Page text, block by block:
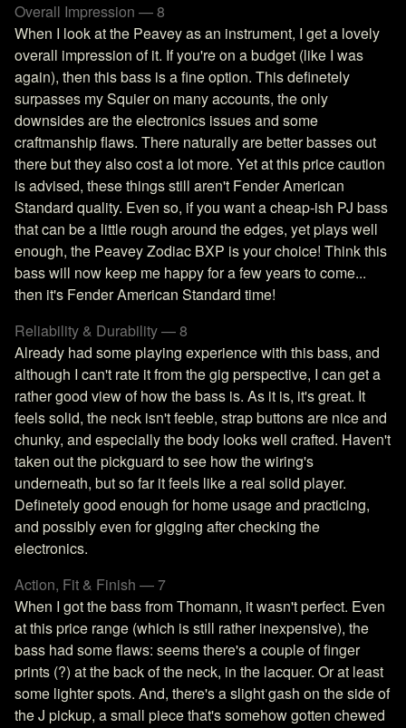
Overall Impression — 8
When I look at the Peavey as an instrument, I get a lovely
overall impression of it. If you're on a budget (like I was
again), then this bass is a fine option. This definetely
surpasses my Squier on many accounts, the only
downsides are the electronics issues and some
craftmanship flaws. There naturally are better basses out
there but they also cost a lot more. Yet at this price caution
is advised, these things still aren't Fender American
Standard quality. Even so, if you want a cheap-ish PJ bass
that can be a little rough around the edges, yet plays well
enough, the Peavey Zodiac BXP is your choice! Think this
bass will now keep me happy for a few years to come...
then it's Fender American Standard time!
Reliability & Durability — 8
Already had some playing experience with this bass, and
although I can't rate it from the gig perspective, I can get a
rather good view of how the bass is. As it is, it's great. It
feels solid, the neck isn't feeble, strap buttons are nice and
chunky, and especially the body looks well crafted. Haven't
taken out the pickguard to see how the wiring's
underneath, but so far it feels like a real solid player.
Definetely good enough for home usage and practicing,
and possibly even for gigging after checking the
electronics.
Action, Fit & Finish — 7
When I got the bass from Thomann, it wasn't perfect. Even
at this price range (which is still rather inexpensive), the
bass had some flaws: seems there's a couple of finger
prints (?) at the back of the neck, in the lacquer. Or at least
some lighter spots. And, there's a slight gash on the side of
the J pickup, a small piece that's somehow gotten chewed